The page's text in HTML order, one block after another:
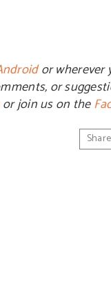
or wherever
or
or join us on the
Share